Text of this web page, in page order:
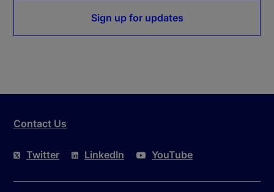
Sign up for updates
Contact Us
Twitter LinkedIn YouTube